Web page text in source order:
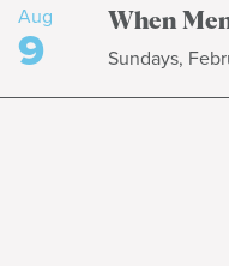
Aug
9 When
Sundays,